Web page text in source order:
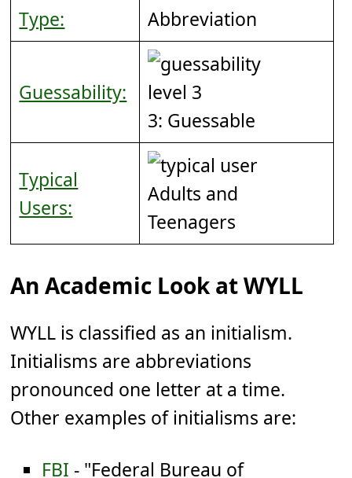
Type:
Abbreviation
Guessability:
3: Guessable
Typical
Users:
Adults and
Teenagers
An Academic Look at WYLL
WYLL is classified as an initialism.
Initialisms are abbreviations
pronounced one letter at a time.
Other examples of initialisms are:
FBI - "Federal Bureau of